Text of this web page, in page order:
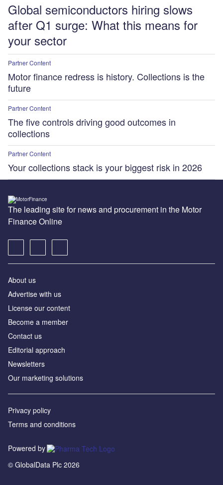
Global semiconductors hiring slows
after Q1 surge: What this means for
your sector
Partner Content
Motor finance redress is history. Collections is the
future
Partner Content
The five controls driving good outcomes in
collections
Partner Content
Your collections stack is your biggest risk in 2026
The leading site for news and procurement in the Motor
Finance Online
About us
Advertise with us
License our content
Become a member
Contact us
Editorial approach
Newsletters
Our marketing solutions
Privacy policy
Terms and conditions
Powered by
© GlobalData Plc 2026